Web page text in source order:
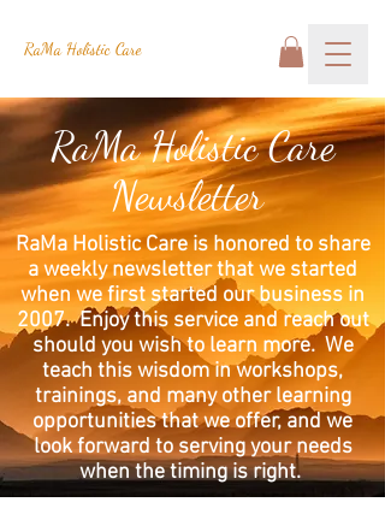
RaMa Holistic Care
RaMa Holistic Care
Newsletter
RaMa Holistic Care is honored to share
a weekly newsletter that we started
when we first started our business in
2007. Enjoy this service and reach out
should you wish to learn more. We
teach this wisdom in workshops,
trainings, and many other learning
opportunities that we offer, and we
look forward to serving your needs
when the timing is right.